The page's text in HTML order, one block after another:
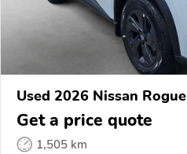
Used 2026 Nissan Rogue
Get a price quote
1,505 km